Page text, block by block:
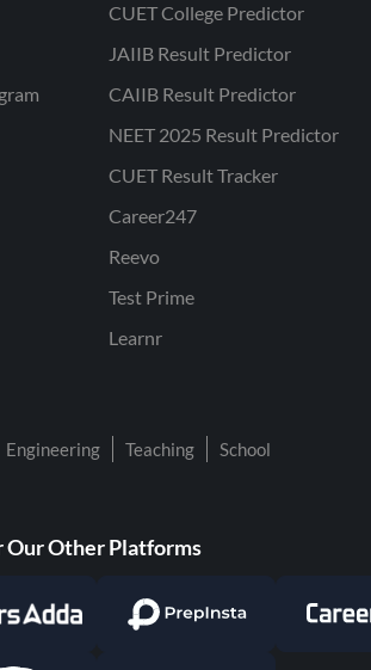
CUET College Predictor
JAIIB Result Predictor
CAIIB Result Predictor
NEET 2025 Result Predictor
CUET Result Tracker
Career247
Reevo
Test Prime
Learnr
Engineering Teaching School
Our Other Platforms